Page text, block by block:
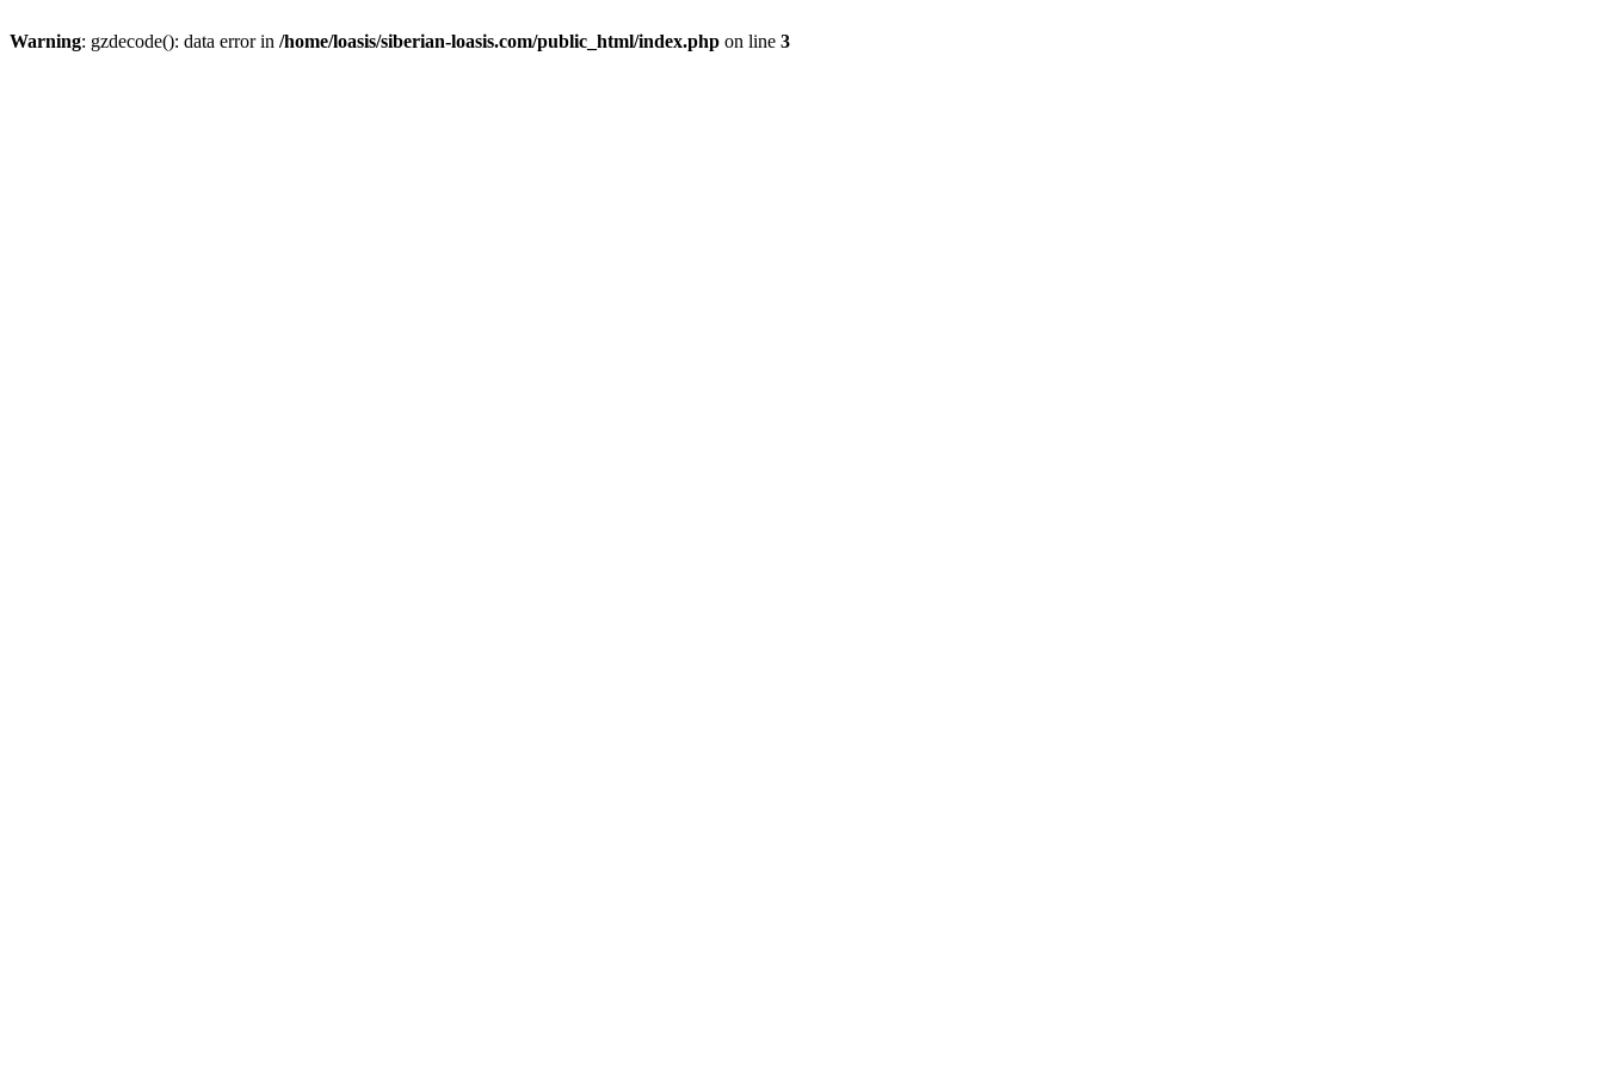
Warning: gzdecode(): data error in /home/loasis/siberian-loasis.com/public_html/index.php on line 3